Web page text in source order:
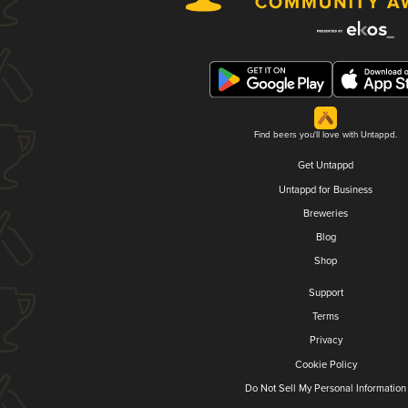
Find beers you'll love with Untappd.
Get Untappd
Untappd for Business
Breweries
Blog
Shop
Support
Terms
Privacy
Cookie Policy
Do Not Sell My Personal Information